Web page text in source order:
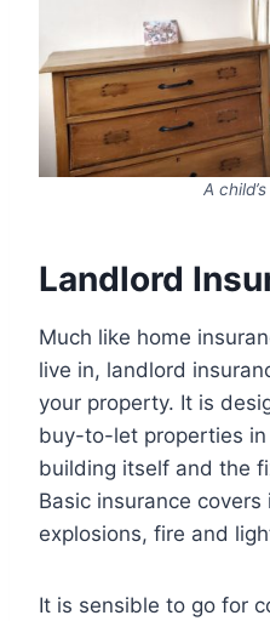
A
Landlord
Much like home
live in, landlord
your property. It is
buy-to-let properties
building itself and the
Basic insurance
explosions, fire and
It is sensible to go for